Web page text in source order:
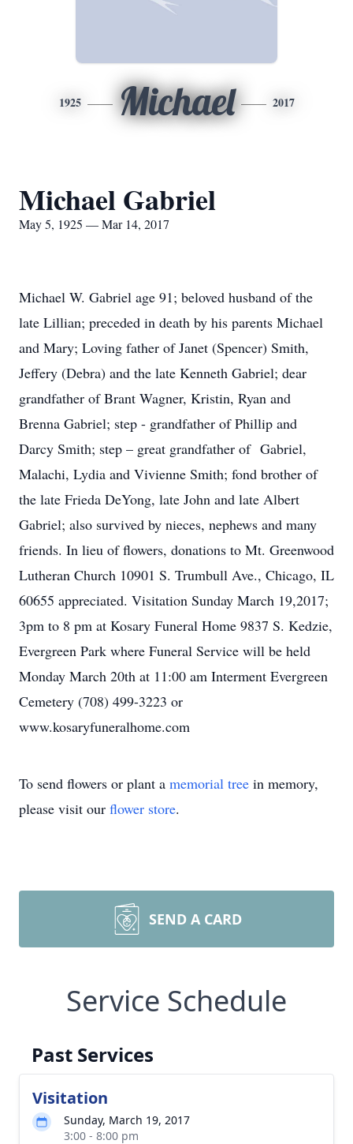
1925 Michael 2017
Michael Gabriel
May 5, 1925 — Mar 14, 2017
Michael W. Gabriel age 91; beloved husband of the
late Lillian; preceded in death by his parents Michael
and Mary; Loving father of Janet (Spencer) Smith,
Jeffery (Debra) and the late Kenneth Gabriel; dear
grandfather of Brant Wagner, Kristin, Ryan and
Brenna Gabriel; step - grandfather of Phillip and
Darcy Smith; step – great grandfather of Gabriel,
Malachi, Lydia and Vivienne Smith; fond brother of
the late Frieda DeYong, late John and late Albert
Gabriel; also survived by nieces, nephews and many
friends. In lieu of flowers, donations to Mt. Greenwood
Lutheran Church 10901 S. Trumbull Ave., Chicago, IL
60655 appreciated. Visitation Sunday March 19,2017;
3pm to 8 pm at Kosary Funeral Home 9837 S. Kedzie,
Evergreen Park where Funeral Service will be held
Monday March 20th at 11:00 am Interment Evergreen
Cemetery (708) 499-3223 or
www.kosaryfuneralhome.com
To send flowers or plant a memorial tree in memory,
please visit our flower store.
SEND A CARD
Service Schedule
Past Services
Visitation
Sunday, March 19, 2017
3:00 - 8:00 pm